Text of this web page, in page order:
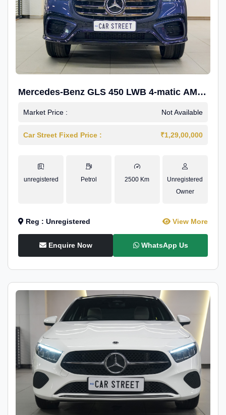
Mercedes-Benz GLS 450 LWB 4-matic AMG
Line
Market Price : Not Available
Car Street Fixed Price : ₹1,29,00,000
unregistered Petrol 2500 Km
Unregistered
Owner
Reg : Unregistered View More
Enquire Now WhatsApp Us